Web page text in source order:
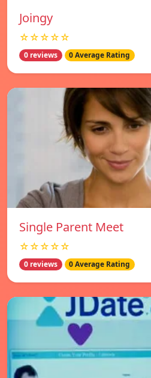
Joingy
☆☆☆☆☆
0 reviews 0 Average Rating
Single Parent Meet
☆☆☆☆☆
0 reviews 0 Average Rating